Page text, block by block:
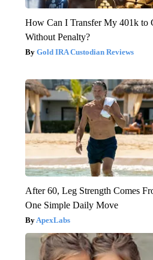
How Can I Transfer My 401k to
Without Penalty?
Gold IRA Custodian Reviews
After 60, Leg Strength Comes
One Simple Daily Move
ApexLabs